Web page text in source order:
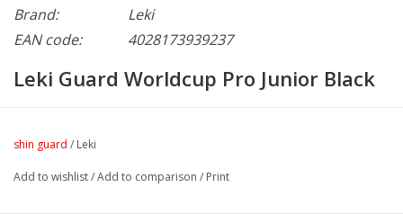
Brand:
Leki
EAN code:
4028173939237
Leki Guard Worldcup Pro Junior Black
shin guard / Leki
Add to wishlist/Add to comparison / Print